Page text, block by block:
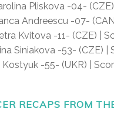
Pliskova -04-
Andreescu -07-
Kvitova -11- (CZE) |
Siniakova -53- (CZE) |
-55- (UKR) |
RECAPS FROM